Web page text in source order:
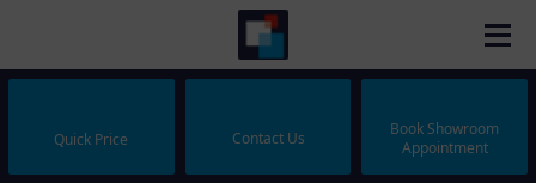
Quick Price Contact Us
Book Showroom
Appointment